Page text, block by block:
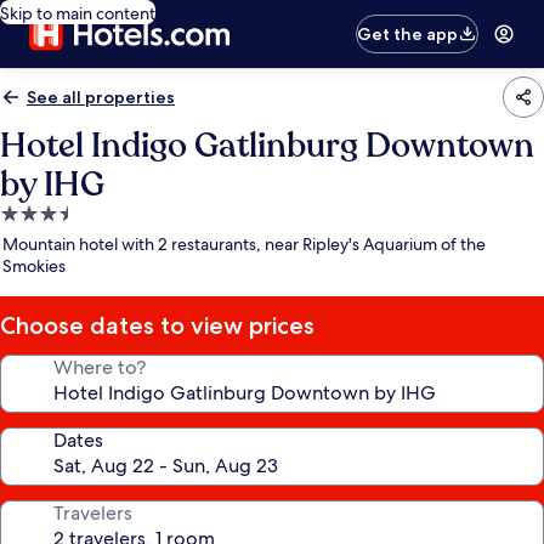
Skip to main content
Get the app
See all properties
Hotel Indigo Gatlinburg Downtown
by IHG
3.5
star
property
Mountain hotel with 2 restaurants, near Ripley's Aquarium of the
Smokies
Choose dates to view prices
Where to?
Dates
Travelers